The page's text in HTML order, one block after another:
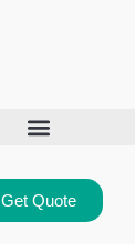
Get Quote